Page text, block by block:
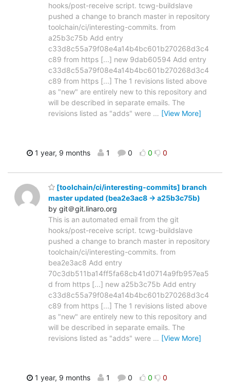
hooks/post-receive script. tcwg-buildslave
pushed a change to branch master in repository
toolchain/ci/interesting-commits. from
a25b3c75b Add entry
c33d8c55a79f08e4a14b4bc601b270268d3c4
c89 from https [...] new 9dab60594 Add entry
c33d8c55a79f08e4a14b4bc601b270268d3c4
c89 from https [...] The 1 revisions listed above
as "new" are entirely new to this repository and
will be described in separate emails. The
revisions listed as "adds" were … [View More]
1 year, 9 months 1 0 0 0
[toolchain/ci/interesting-commits] branch
master updated (bea2e3ac8 -> a25b3c75b)
by git＠git.linaro.org
This is an automated email from the git
hooks/post-receive script. tcwg-buildslave
pushed a change to branch master in repository
toolchain/ci/interesting-commits. from
bea2e3ac8 Add entry
70c3db511ba14ff5fa68cb41d0714a9fb957ea5
d from https [...] new a25b3c75b Add entry
c33d8c55a79f08e4a14b4bc601b270268d3c4
c89 from https [...] The 1 revisions listed above
as "new" are entirely new to this repository and
will be described in separate emails. The
revisions listed as "adds" were … [View More]
1 year, 9 months 1 0 0 0